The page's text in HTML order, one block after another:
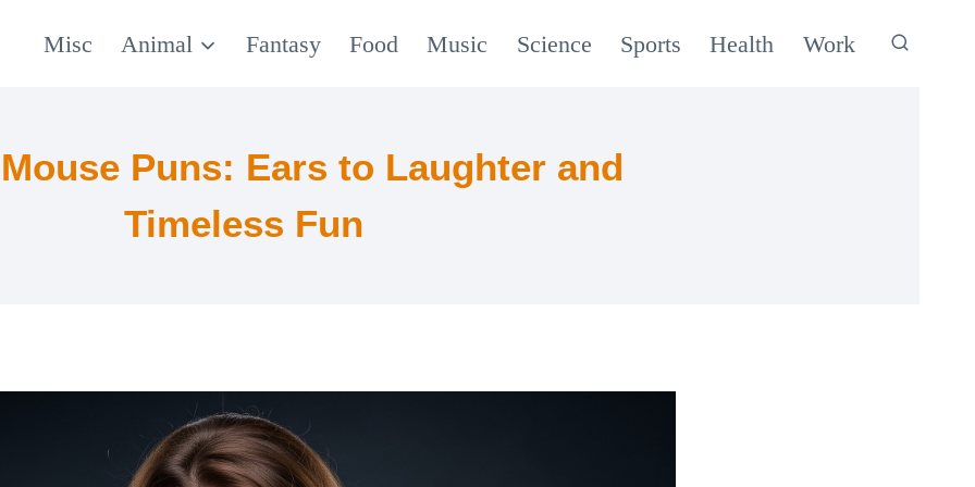
Misc Animal Fantasy Food Music Science Sports Health Work
Puns: Ears to Laughter and
Timeless Fun